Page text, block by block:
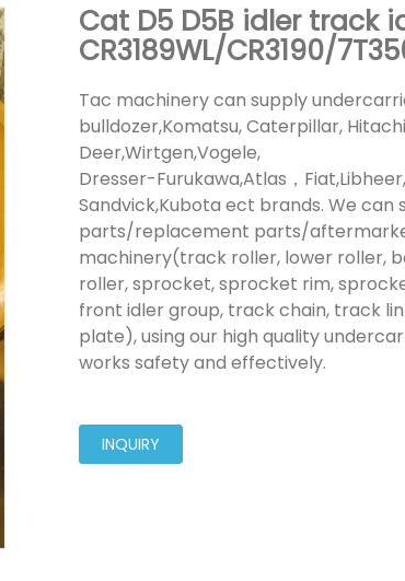
Cat D5 D5B idler track
CR3189WL/CR3190/
Tac machinery can supply
bulldozer,Komatsu, Caterpillar,
Deer,Wirtgen,Vogele,
Dresser-Furukawa,Atlas，
Sandvick,Kubota ect brands. We
parts/replacement parts/
machinery(track roller, lower roller,
roller, sprocket, sprocket rim,
front idler group, track chain, track
plate), using our high quality
works safety and effectively.
INQUIRY